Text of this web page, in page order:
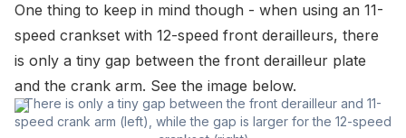
One thing to keep in mind though - when using an 11-
speed crankset with 12-speed front derailleurs, there
is only a tiny gap between the front derailleur plate
and the crank arm. See the image below.
There is only a tiny gap between the front derailleur and 11-
speed crank arm (left), while the gap is larger for the 12-speed